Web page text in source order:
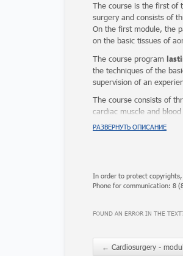
The course is the first of
surgery and consists of
On the first module, the
on the basic tissues of
The course program
the techniques of the
supervision of an
The course consists of
cardiac muscle and blood
Each participant receives
РАЗВЕРНУТЬ ОПИСАНИЕ
In order to protect
Phone for communication: 8
FOUND AN ERROR IN THE
← Cardiosurgery -